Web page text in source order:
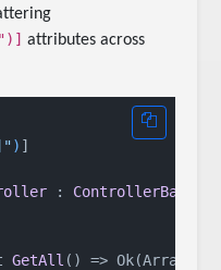
attributes across
) ]
: ControllerBase
GetAll () =>